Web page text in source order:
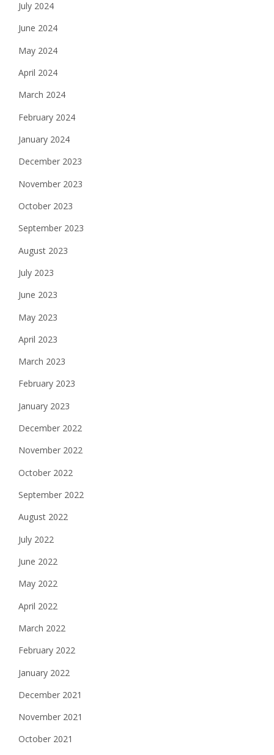
July 2024
June 2024
May 2024
April 2024
March 2024
February 2024
January 2024
December 2023
November 2023
October 2023
September 2023
August 2023
July 2023
June 2023
May 2023
April 2023
March 2023
February 2023
January 2023
December 2022
November 2022
October 2022
September 2022
August 2022
July 2022
June 2022
May 2022
April 2022
March 2022
February 2022
January 2022
December 2021
November 2021
October 2021